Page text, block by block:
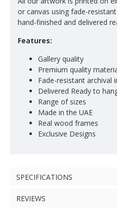
or canvas using fade-
hand-finished and delivered
Features:
Gallery quality
Premium quality
Fade-resistant archival
Delivered Ready to
Range of sizes
Made in the UAE
Real wood frames
Exclusive Designs
SPECIFICATIONS
REVIEWS